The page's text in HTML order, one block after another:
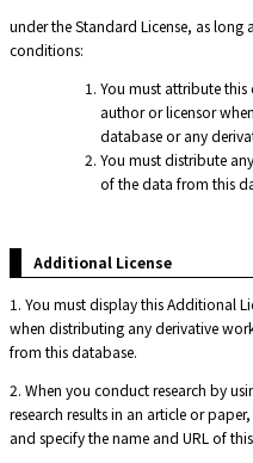
under the Standard License, as
conditions:
You must attribute
author or licensor
database or any
You must distribute
of the data from this
Additional License
1. You must display this Additional
when distributing any derivative
from this database.
2. When you conduct research by
research results in an article or
and specify the name and URL of